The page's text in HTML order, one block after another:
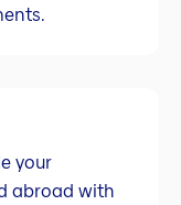
your
abroad with